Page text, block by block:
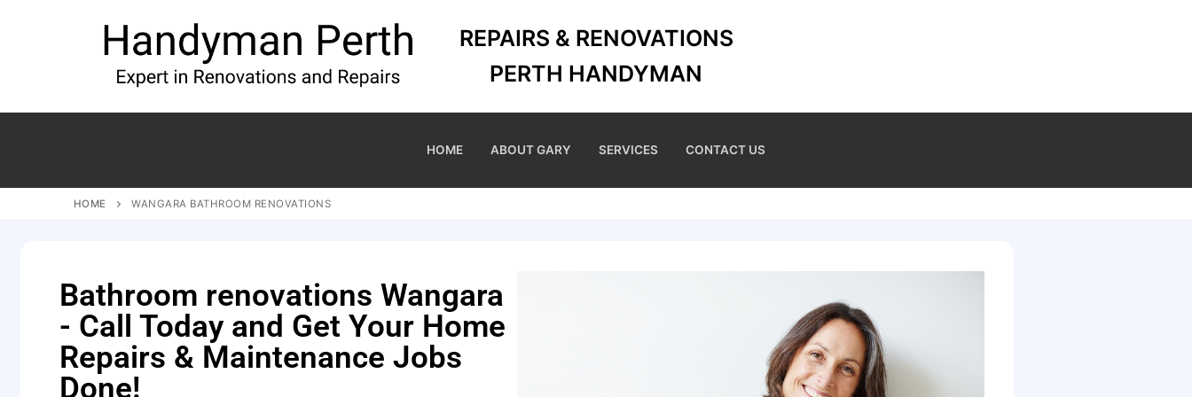
REPAIRS & RENOVATIONS
PERTH HANDYMAN
HOME ABOUT GARY SERVICES CONTACT US
HOME WANGARA BATHROOM RENOVATIONS
Bathroom renovations Wangara
- Call Today and Get Your Home
Repairs & Maintenance Jobs
Done!